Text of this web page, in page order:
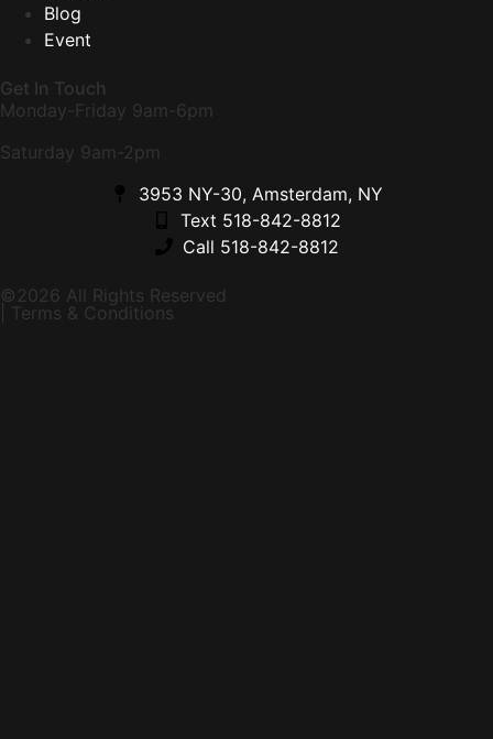
Blog
Event
Get In Touch
Monday-Friday 9am-6pm
Saturday 9am-2pm
3953 NY-30, Amsterdam, NY
Text 518-842-8812
Call 518-842-8812
©2026 All Rights Reserved
| Terms & Conditions